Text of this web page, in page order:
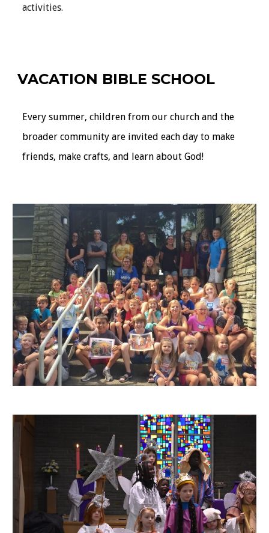
activities.
VACATION BIBLE SCHOOL
Every summer, children from our church and the
broader community are invited each day to make
friends, make crafts, and learn about God!